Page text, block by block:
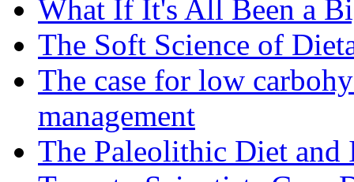
What If It's All Been a
The Soft Science of
The case for low
management
The Paleolithic Diet